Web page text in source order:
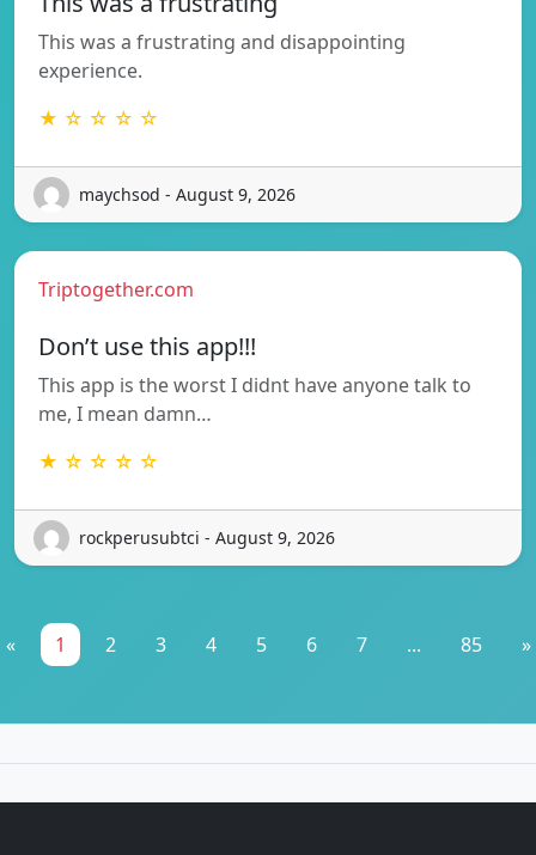
This was a frustrating and disappointing
experience.
★ ☆ ☆ ☆ ☆
maychsod - August 9, 2026
Triptogether.com
Don’t use this app!!!
This app is the worst I didnt have anyone talk to
me, I mean damn…
★ ☆ ☆ ☆ ☆
rockperusubtci - August 9, 2026
« 1 2 3 4 5 6 7 ... 85 »